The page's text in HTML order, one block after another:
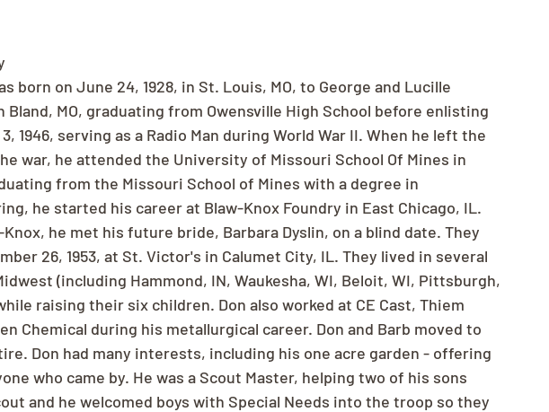
born on June 24, 1928, in St. Louis, MO, to George and Lucille
Bland, MO, graduating from Owensville High School before enlisting
1946, serving as a Radio Man during World War II. When he left the
war, he attended the University of Missouri School Of Mines in
from the Missouri School of Mines with a degree in
he started his career at Blaw-Knox Foundry in East Chicago, IL.
he met his future bride, Barbara Dyslin, on a blind date. They
26, 1953, at St. Victor's in Calumet City, IL. They lived in several
(including Hammond, IN, Waukesha, WI, Beloit, WI, Pittsburgh,
raising their six children. Don also worked at CE Cast, Thiem
Chemical during his metallurgical career. Don and Barb moved to
Don had many interests, including his one acre garden - offering
who came by. He was a Scout Master, helping two of his sons
and he welcomed boys with Special Needs into the troop so they